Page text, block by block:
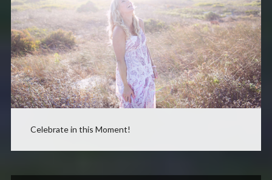
Celebrate in this Moment!